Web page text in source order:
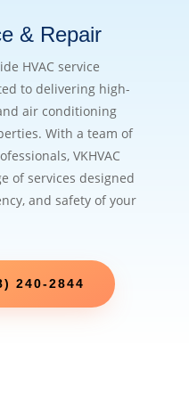
& Repair
HVAC service
to delivering high-
air conditioning
With a team of
VKHVAC
of services designed
and safety of your
240-2844